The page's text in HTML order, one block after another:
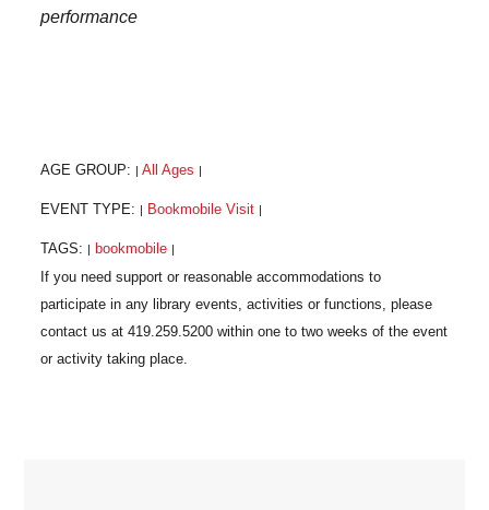
performance
AGE GROUP: | All Ages |
EVENT TYPE: | Bookmobile Visit |
TAGS: | bookmobile |